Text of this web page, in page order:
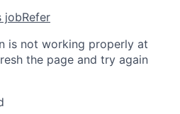
jobRefer
is not working properly at
the page and try again